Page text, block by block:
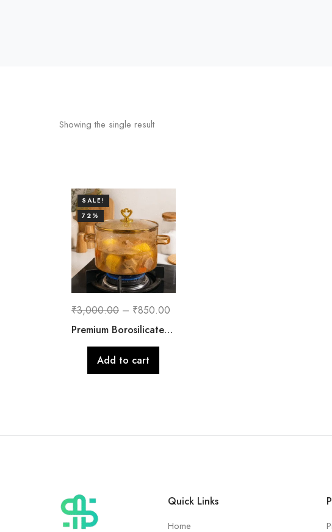
Showing the single result
SALE!
72%
₹3,000.00 – ₹850.00
Premium Borosilicate Glass Cooking Pot with Lid | 2500 ML
Add to cart
Quick Links
Home